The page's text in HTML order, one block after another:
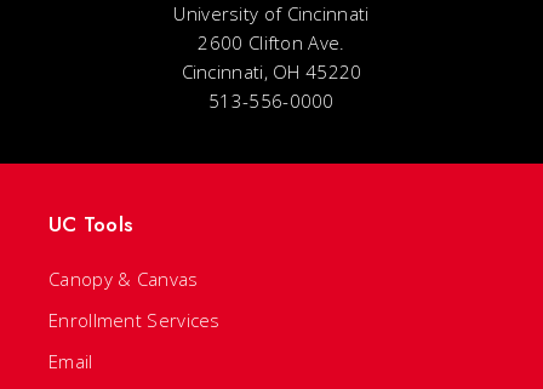
University of Cincinnati
2600 Clifton Ave.
Cincinnati, OH 45220
513-556-0000
UC Tools
Canopy & Canvas
Enrollment Services
Email